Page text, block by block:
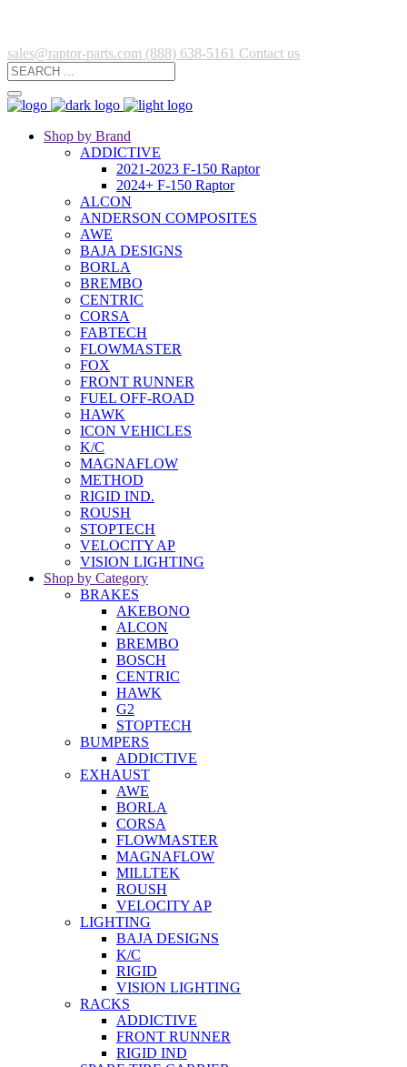
sales@raptor-parts.com (888) 638-5161 Contact us
Shop by Brand
ADDICTIVE
2021-2023 F-150 Raptor
2024+ F-150 Raptor
ALCON
ANDERSON COMPOSITES
AWE
BAJA DESIGNS
BORLA
BREMBO
CENTRIC
CORSA
FABTECH
FLOWMASTER
FOX
FRONT RUNNER
FUEL OFF-ROAD
HAWK
ICON VEHICLES
K/C
MAGNAFLOW
METHOD
RIGID IND.
ROUSH
STOPTECH
VELOCITY AP
VISION LIGHTING
Shop by Category
BRAKES
AKEBONO
ALCON
BREMBO
BOSCH
CENTRIC
HAWK
G2
STOPTECH
BUMPERS
ADDICTIVE
EXHAUST
AWE
BORLA
CORSA
FLOWMASTER
MAGNAFLOW
MILLTEK
ROUSH
VELOCITY AP
LIGHTING
BAJA DESIGNS
K/C
RIGID
VISION LIGHTING
RACKS
ADDICTIVE
FRONT RUNNER
RIGID IND